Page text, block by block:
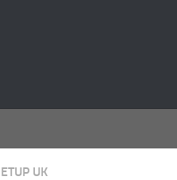
UK